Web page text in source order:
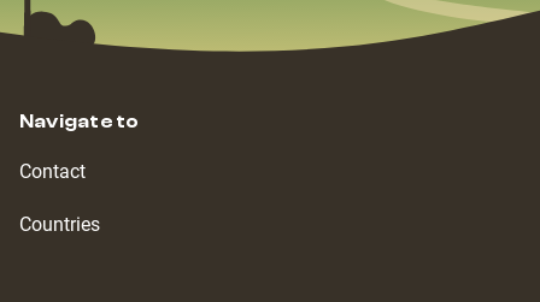
Navigate to
Contact
Countries